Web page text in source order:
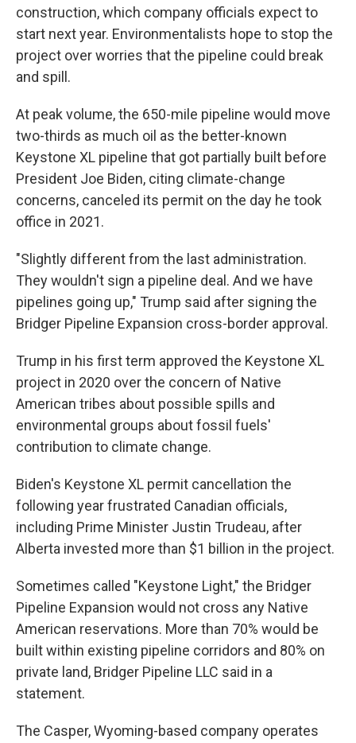
construction, which company officials expect to
start next year. Environmentalists hope to stop the
project over worries that the pipeline could break
and spill.
At peak volume, the 650-mile pipeline would move
two-thirds as much oil as the better-known
Keystone XL pipeline that got partially built before
President Joe Biden, citing climate-change
concerns, canceled its permit on the day he took
office in 2021.
"Slightly different from the last administration.
They wouldn't sign a pipeline deal. And we have
pipelines going up," Trump said after signing the
Bridger Pipeline Expansion cross-border approval.
Trump in his first term approved the Keystone XL
project in 2020 over the concern of Native
American tribes about possible spills and
environmental groups about fossil fuels'
contribution to climate change.
Biden's Keystone XL permit cancellation the
following year frustrated Canadian officials,
including Prime Minister Justin Trudeau, after
Alberta invested more than $1 billion in the project.
Sometimes called "Keystone Light," the Bridger
Pipeline Expansion would not cross any Native
American reservations. More than 70% would be
built within existing pipeline corridors and 80% on
private land, Bridger Pipeline LLC said in a
statement.
The Casper, Wyoming-based company operates